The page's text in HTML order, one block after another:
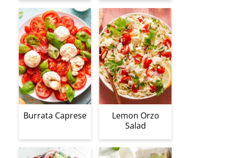
Burrata Caprese
Lemon Orzo
Salad